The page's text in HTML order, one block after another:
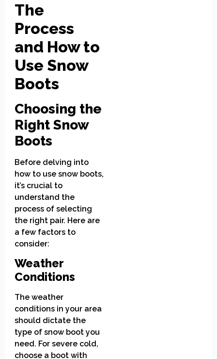
The
Process
and How to
Use Snow
Boots
Choosing the
Right Snow
Boots
Before delving into
how to use snow boots,
it’s crucial to
understand the
process of selecting
the right pair. Here are
a few factors to
consider:
Weather
Conditions
The weather
conditions in your area
should dictate the
type of snow boot you
need. For severe cold,
choose a boot with